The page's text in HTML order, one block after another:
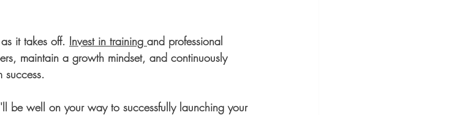
it takes off. Invest in training and professional
maintain a growth mindset, and continuously
success.
be well on your way to successfully launching your